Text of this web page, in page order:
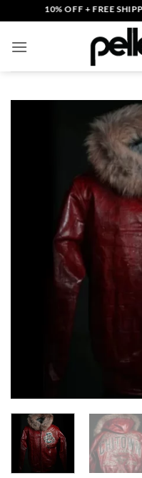
to
content
10% OFF + FREE